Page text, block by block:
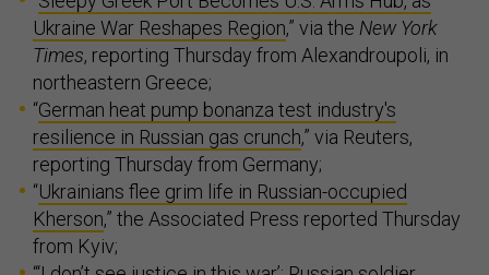
Ukraine War Reshapes Region,” via the New York
Times, reporting Thursday from Alexandroupoli, in
northeastern Greece;
“German heat pump bonanza test industry's
resilience in Russian gas crunch,” via Reuters,
reporting Thursday from Germany;
“Ukrainians flee grim life in Russian-occupied
Kherson,” the Associated Press reported Thursday
from Kyiv;